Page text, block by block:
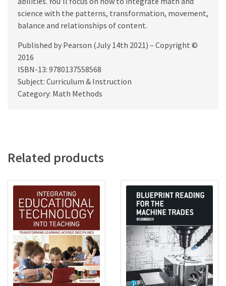
science with the patterns, transformation, movement,
balance and relationships of content.
Published by Pearson (July 14th 2021) – Copyright ©
2016
ISBN-13: 9780137558568
Subject: Curriculum & Instruction
Category: Math Methods
Related products